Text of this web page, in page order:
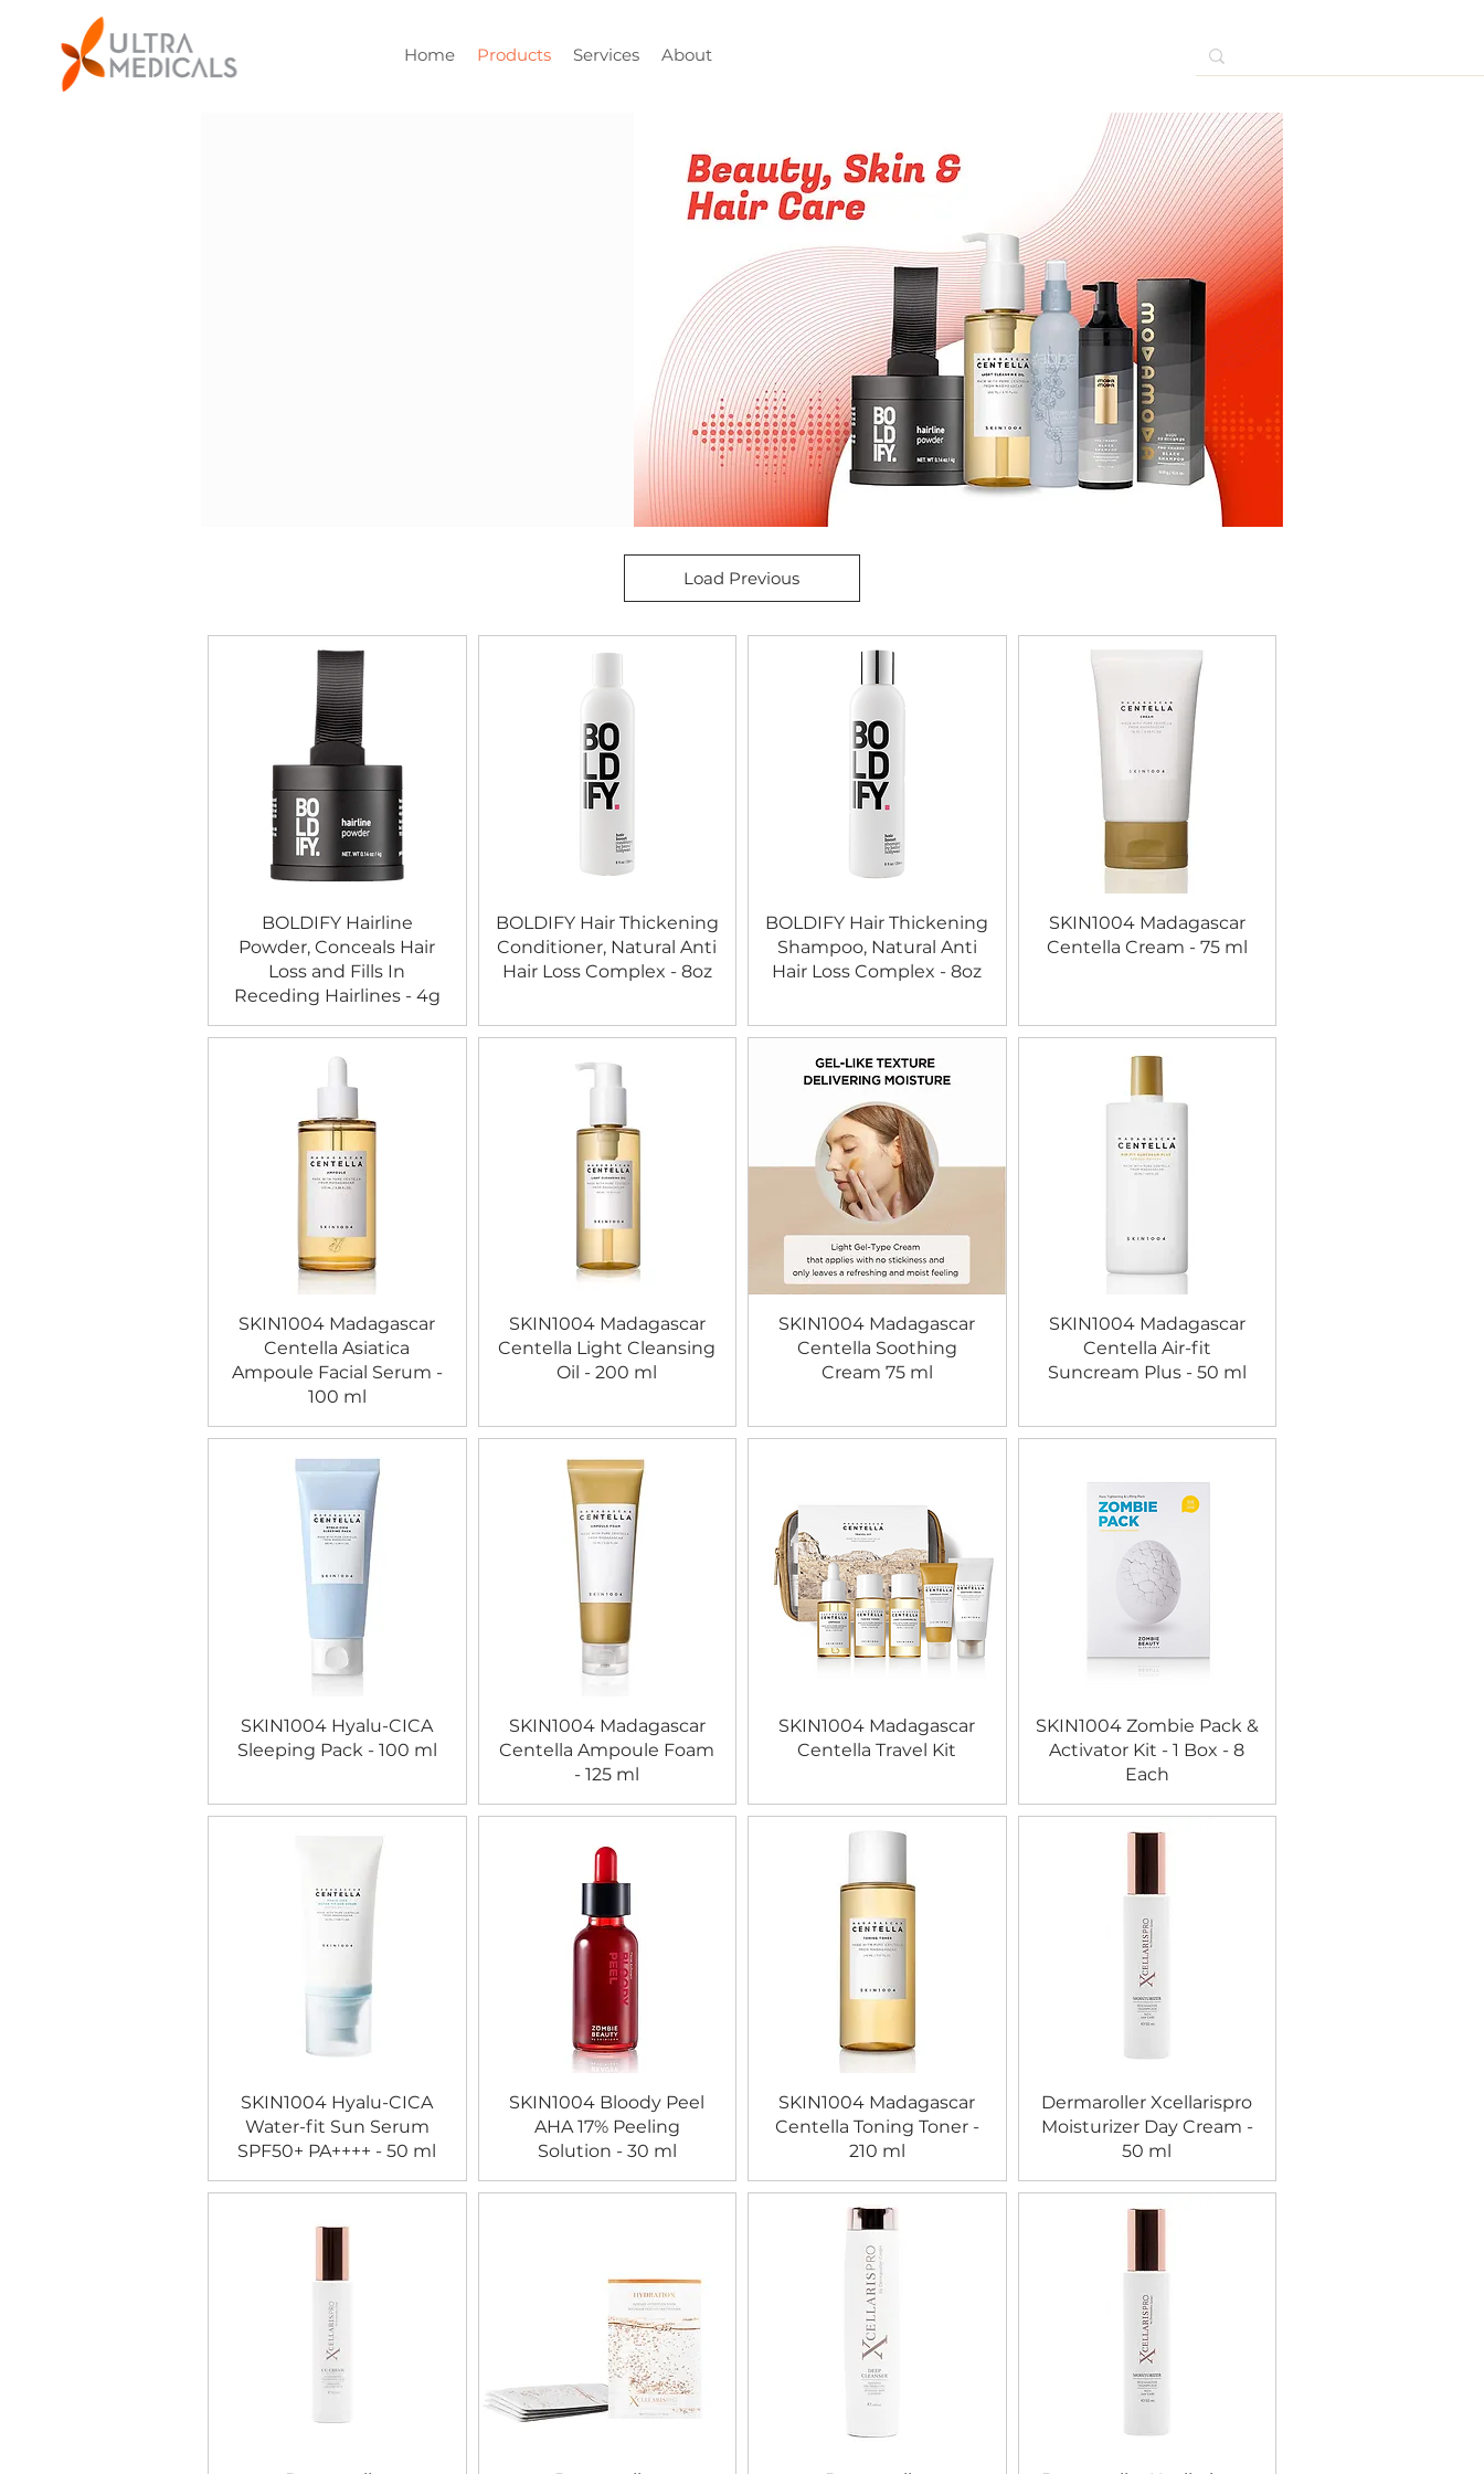
Home Products Services About
Load Previous
BOLDIFY Hairline
Powder, Conceals Hair
Loss and Fills In
Receding Hairlines - 4g
BOLDIFY Hair Thickening
Conditioner, Natural Anti
Hair Loss Complex - 8oz
BOLDIFY Hair Thickening
Shampoo, Natural Anti
Hair Loss Complex - 8oz
SKIN1004 Madagascar
Centella Cream - 75 ml
SKIN1004 Madagascar
Centella Asiatica
Ampoule Facial Serum -
100 ml
SKIN1004 Madagascar
Centella Light Cleansing
Oil - 200 ml
SKIN1004 Madagascar
Centella Soothing
Cream 75 ml
SKIN1004 Madagascar
Centella Air-fit
Suncream Plus - 50 ml
SKIN1004 Hyalu-CICA
Sleeping Pack - 100 ml
SKIN1004 Madagascar
Centella Ampoule Foam
- 125 ml
SKIN1004 Madagascar
Centella Travel Kit
SKIN1004 Zombie Pack &
Activator Kit - 1 Box - 8
Each
SKIN1004 Hyalu-CICA
Water-fit Sun Serum
SPF50+ PA++++ - 50 ml
SKIN1004 Bloody Peel
AHA 17% Peeling
Solution - 30 ml
SKIN1004 Madagascar
Centella Toning Toner -
210 ml
Dermaroller Xcellarispro
Moisturizer Day Cream -
50 ml